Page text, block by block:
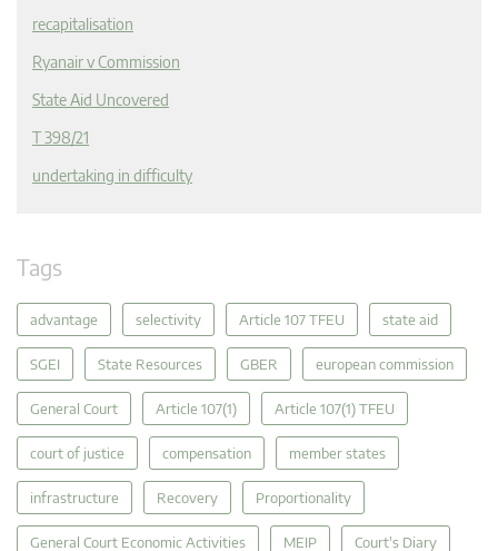
recapitalisation
Ryanair v Commission
State Aid Uncovered
T 398/21
undertaking in difficulty
Tags
advantage selectivity Article 107 TFEU state aid
SGEI State Resources GBER european commission
General Court Article 107(1) Article 107(1) TFEU
court of justice compensation member states
infrastructure Recovery Proportionality
General Court Economic Activities MEIP Court's Diary